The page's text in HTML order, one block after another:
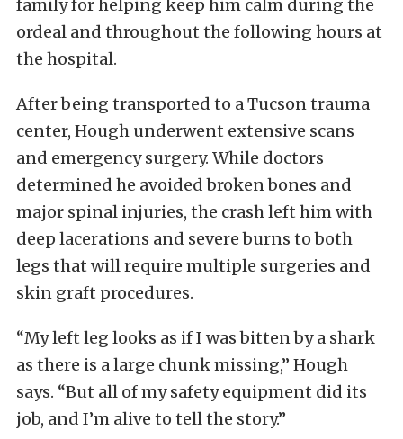
family for helping keep him calm during the
ordeal and throughout the following hours at
the hospital.
After being transported to a Tucson trauma
center, Hough underwent extensive scans
and emergency surgery. While doctors
determined he avoided broken bones and
major spinal injuries, the crash left him with
deep lacerations and severe burns to both
legs that will require multiple surgeries and
skin graft procedures.
“My left leg looks as if I was bitten by a shark
as there is a large chunk missing,” Hough
says. “But all of my safety equipment did its
job, and I’m alive to tell the story.”